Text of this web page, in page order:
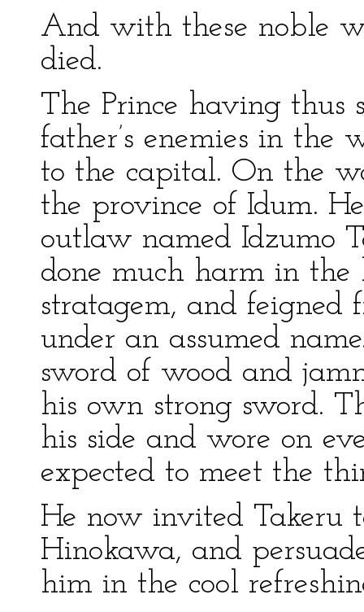
And with these noble
died.
The Prince having thus
father’s enemies in the
to the capital. On the
the province of Idum.
outlaw named Idzumo
done much harm in the
stratagem, and
under an assumed
sword of wood and
his own strong sword.
his side and wore on
expected to meet the
He now invited Takeru
Hinokawa, and
him in the cool